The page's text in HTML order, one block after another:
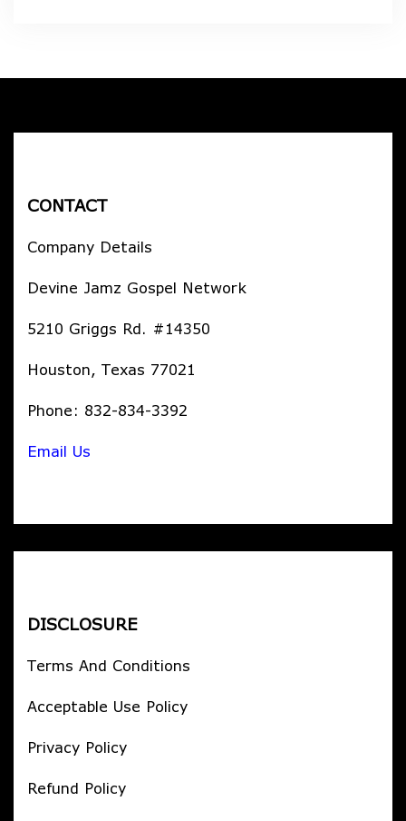
CONTACT
Company Details
Devine Jamz Gospel Network
5210 Griggs Rd. #14350
Houston, Texas 77021
Phone: 832-834-3392
Email Us
DISCLOSURE
Terms And Conditions
Acceptable Use Policy
Privacy Policy
Refund Policy